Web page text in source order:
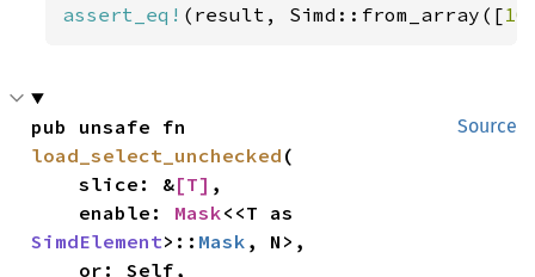
assert_eq! (result, Simd::from_array([10
Source
load_select_unchecked (
    slice: &
[T] ,
    enable:
Mask
SimdElement>:: Mask , N>,